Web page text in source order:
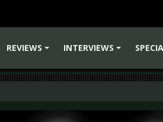
REVIEWS
INTERVIEWS